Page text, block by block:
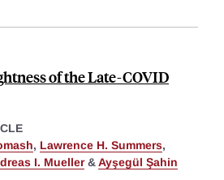
of the Late-COVID
, Lawrence H. Summers,
I. Mueller&Ayşegül Şahin